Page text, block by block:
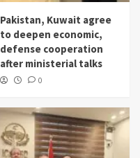
Pakistan, Kuwait agree
to deepen economic,
defense cooperation
after ministerial talks
0